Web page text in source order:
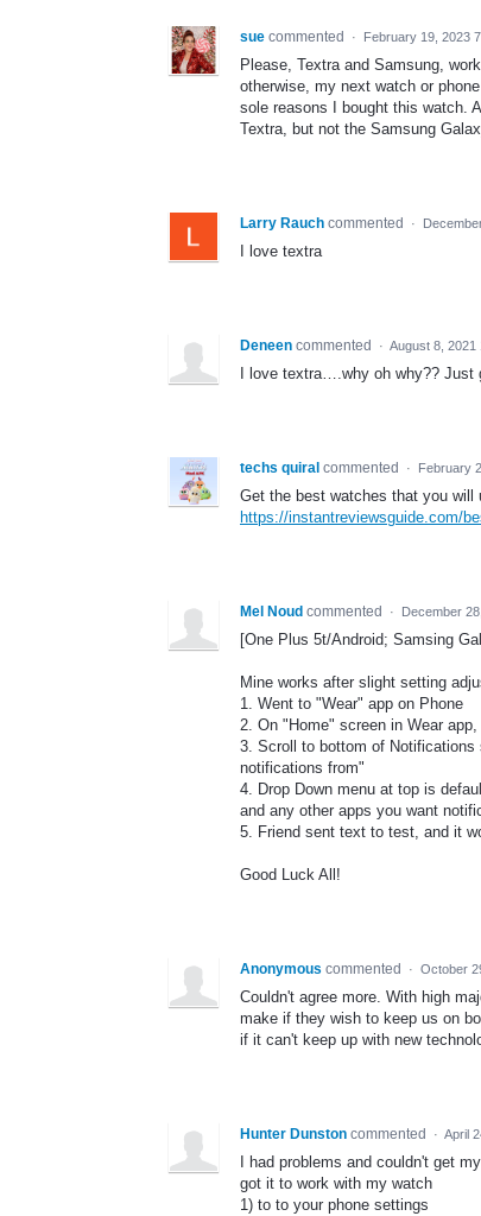
sue commented · February 19, 2023
Please, Textra and Samsung,
otherwise, my next watch or
sole reasons I bought this watch.
Textra, but not the Samsung
Larry Rauch commented ·
I love textra
Deneen commented · August 8, 2021
I love textra….why oh why?? Just
techs quiral commented · February
Get the best watches that you will
https://instantreviewsguide.com/
Mel Noud commented · December
[One Plus 5t/Android; Samsing
Mine works after slight setting
1. Went to "Wear" app on Phone
2. On "Home" screen in Wear
3. Scroll to bottom of
notifications from"
4. Drop Down menu at top is
and any other apps you want
5. Friend sent text to test, and it
Good Luck All!
Anonymous commented · October
Couldn't agree more. With high
make if they wish to keep us on
if it can't keep up with new
Hunter Dunston commented · April
I had problems and couldn't get
got it to work with my watch
1) to to your phone settings